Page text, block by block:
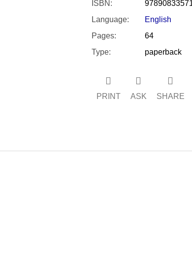
ISBN :
Language:
English
Pages:
64
Type: paperback
PRINT ASK SHARE